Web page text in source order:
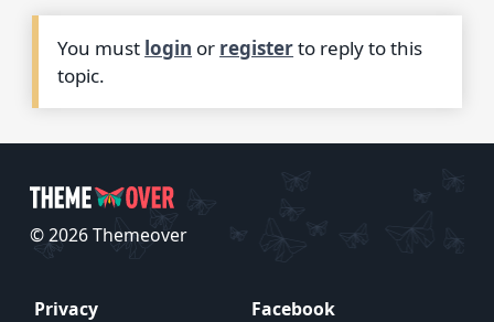
You must login or registerto reply to this
topic.
© 2026 Themeover
Privacy
Facebook